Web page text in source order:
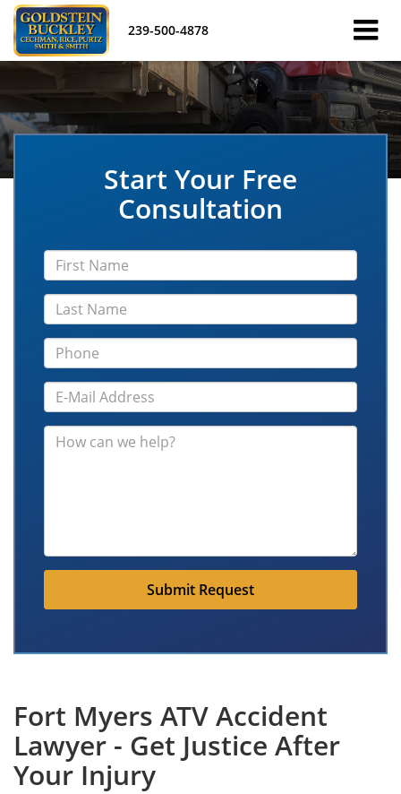
239-500-4878
Start Your Free
Consultation
Submit Request
Fort Myers ATV Accident
Lawyer - Get Justice After
Your Injury